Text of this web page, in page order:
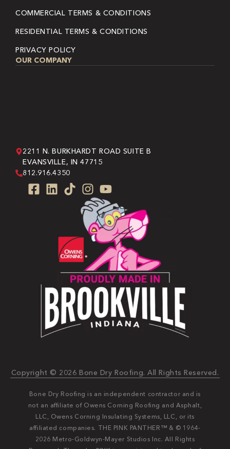
COMMERCIAL TERMS & CONDITIONS
RESIDENTIAL TERMS & CONDITIONS
PRIVACY POLICY
OUR COMPANY
2211 N. BURKHARDT ROAD SUITE B
EVANSVILLE, IN 47715
812.916.4350
Copyright © 2026 Bone Dry Roofing. All Rights Reserved.
Bone Dry Roofing is an independent contractor and is
not an affiliate of Owens Corning Roofing and Asphalt,
LLC, Owens Corning Insulating Systems, LLC, or its
affiliated companies. THE PINK PANTHER™ & © 1964-
2026 Metro-Goldwyn-Mayer Studios Inc. All Rights